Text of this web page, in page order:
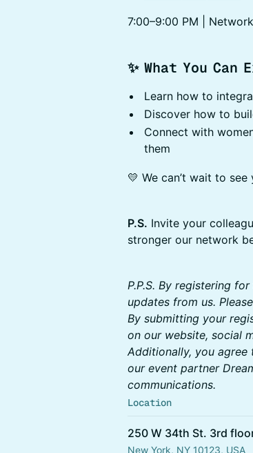
7:00–9:00 PM |
✨ What You Can
Learn how to
Discover how to
Connect with
them
💛 We can’t wait to
P.S. Invite your
stronger our network
P.P.S. By registering
updates from us.
By submitting your
on our website, social
Additionally, you
our event partner
communications.
Location
250 W 34th St. 3rd
New York, NY 10123, USA